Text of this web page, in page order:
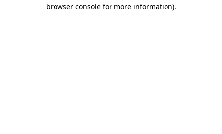
browser console for more information).